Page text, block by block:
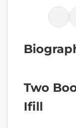
Two
Ifill